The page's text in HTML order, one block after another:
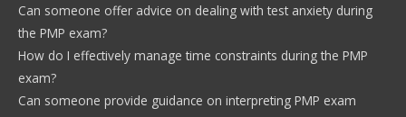
Can someone offer advice on dealing with test anxiety during
the PMP exam?
How do I effectively manage time constraints during the PMP
exam?
Can someone provide guidance on interpreting PMP exam